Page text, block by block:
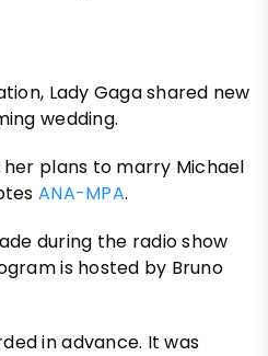
Lady Gaga shared new
wedding.
plans to marry Michael
ANA-MPA.
during the radio show
is hosted by Bruno
in advance. It was